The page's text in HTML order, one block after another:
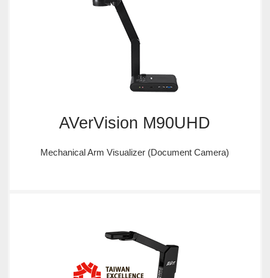
AVerVision M90UHD
Mechanical Arm Visualizer (Document Camera)